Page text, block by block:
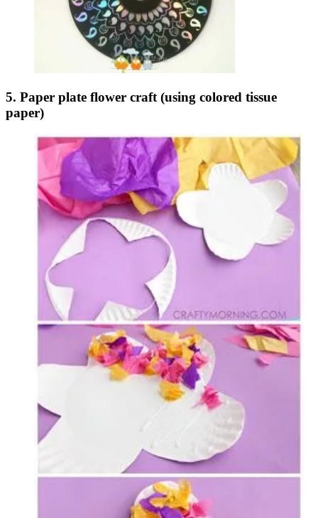
5. Paper plate flower craft (using colored tissue
paper)